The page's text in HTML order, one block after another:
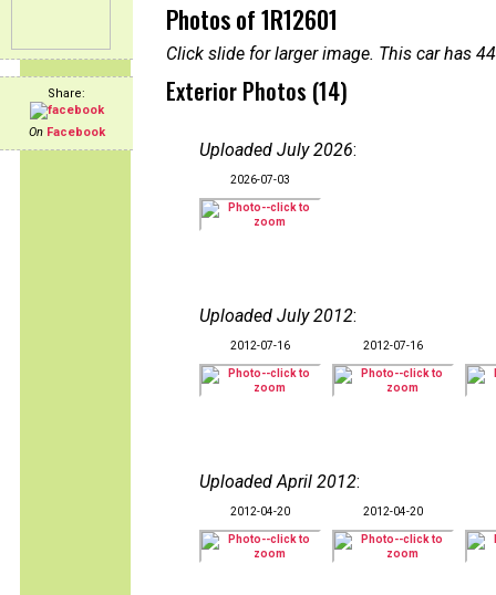
Share:
On Facebook
Photos of 1R12601
Click slide for larger image. This car has
Exterior Photos (14)
Uploaded July 2026:
2026-07-03
Uploaded July 2012:
2012-07-16 2012-07-16
Uploaded April 2012:
2012-04-20 2012-04-20